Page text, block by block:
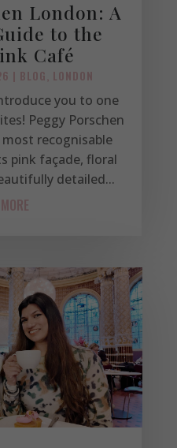
London: A
to the
Café
| BLOG LONDON
you to one
Peggy Porschen
recognisable
pink façade, floral
detailed...